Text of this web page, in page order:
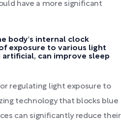
have a more significant
body's internal clock
exposure to various light
can improve sleep
regulating light exposure to
technology that blocks blue
can significantly reduce their